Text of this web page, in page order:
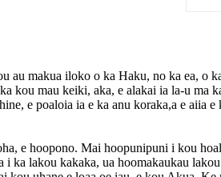
au makua iloko o ka Haku, no ka ea, o
kou mau keiki, aka, e alakai ia la-u ma
e poaloia ia e ka anu koraka,a e aiia
e hoopono. Mai hoopunipuni i kou
i ka lakou kakaka, ua hoomakaukau